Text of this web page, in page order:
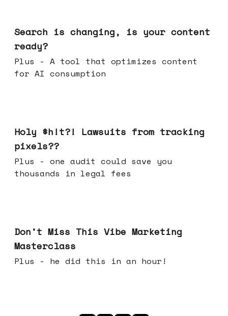
Search is changing, is your content
ready?
Plus - A tool that optimizes content
for AI consumption
Holy $h!t?! Lawsuits from tracking
pixels??
Plus - one audit could save you
thousands in legal fees
Don't Miss This Vibe Marketing
Masterclass
Plus - he did this in an hour!